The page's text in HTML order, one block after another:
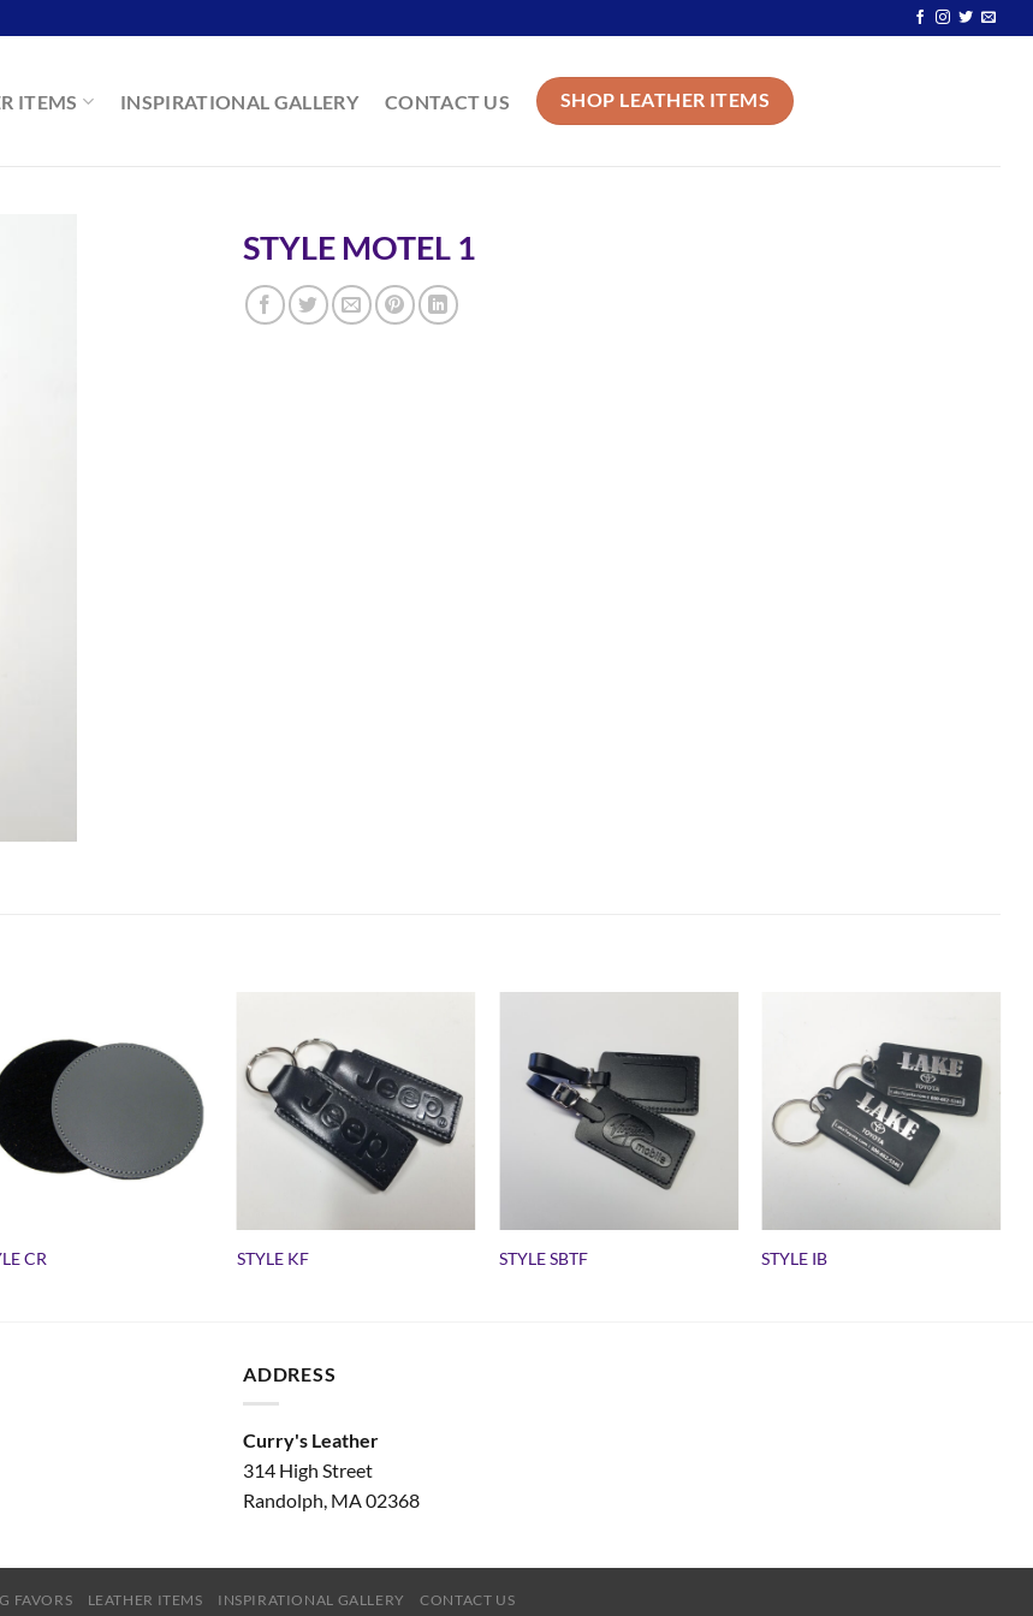
ITEMS INSPIRATIONAL GALLERY CONTACT US SHOP LEATHER ITEMS
STYLE MOTEL 1
CR STYLE KF STYLE SBTF STYLE IB
ADDRESS
Curry's Leather
314 High Street
Randolph, MA 02368
FAVORS LEATHER ITEMS INSPIRATIONAL GALLERY CONTACT US